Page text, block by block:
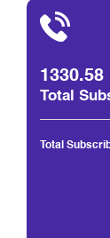
Total
Total